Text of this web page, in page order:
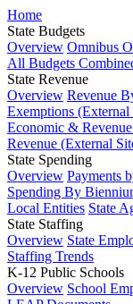
Home
State Budgets
Overview Omnibus
All Budgets
State Revenue
Overview Revenue
Exemptions (External
Economic &
Revenue (External
State Spending
Overview Payments
Spending By
Local Entities State
State Staffing
Overview State
Staffing Trends
K-12 Public Schools
Overview School